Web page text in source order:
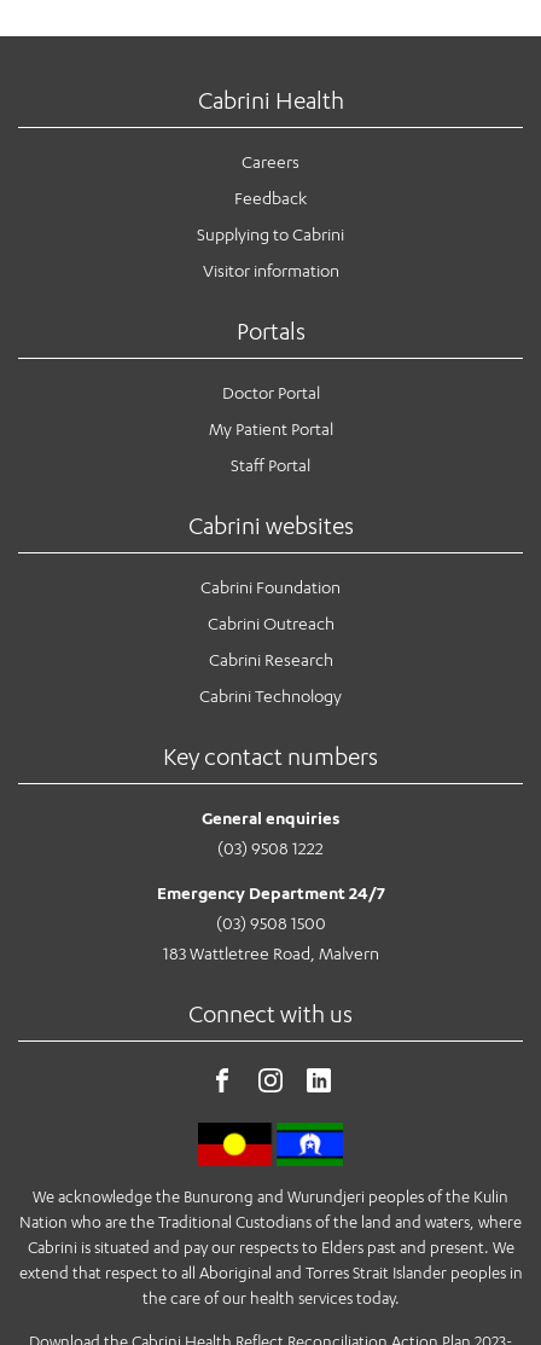
Cabrini Health
Careers
Feedback
Supplying to Cabrini
Visitor information
Portals
Doctor Portal
My Patient Portal
Staff Portal
Cabrini websites
Cabrini Foundation
Cabrini Outreach
Cabrini Research
Cabrini Technology
Key contact numbers
General enquiries
(03) 9508 1222
Emergency Department 24/7
(03) 9508 1500
183 Wattletree Road, Malvern
Connect with us
We acknowledge the Bunurong and Wurundjeri peoples of the Kulin
Nation who are the Traditional Custodians of the land and waters, where
Cabrini is situated and pay our respects to Elders past and present. We
extend that respect to all Aboriginal and Torres Strait Islander peoples in
the care of our health services today.